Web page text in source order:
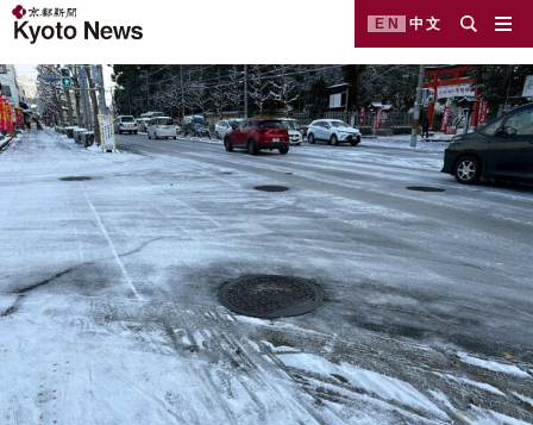
EN 中文